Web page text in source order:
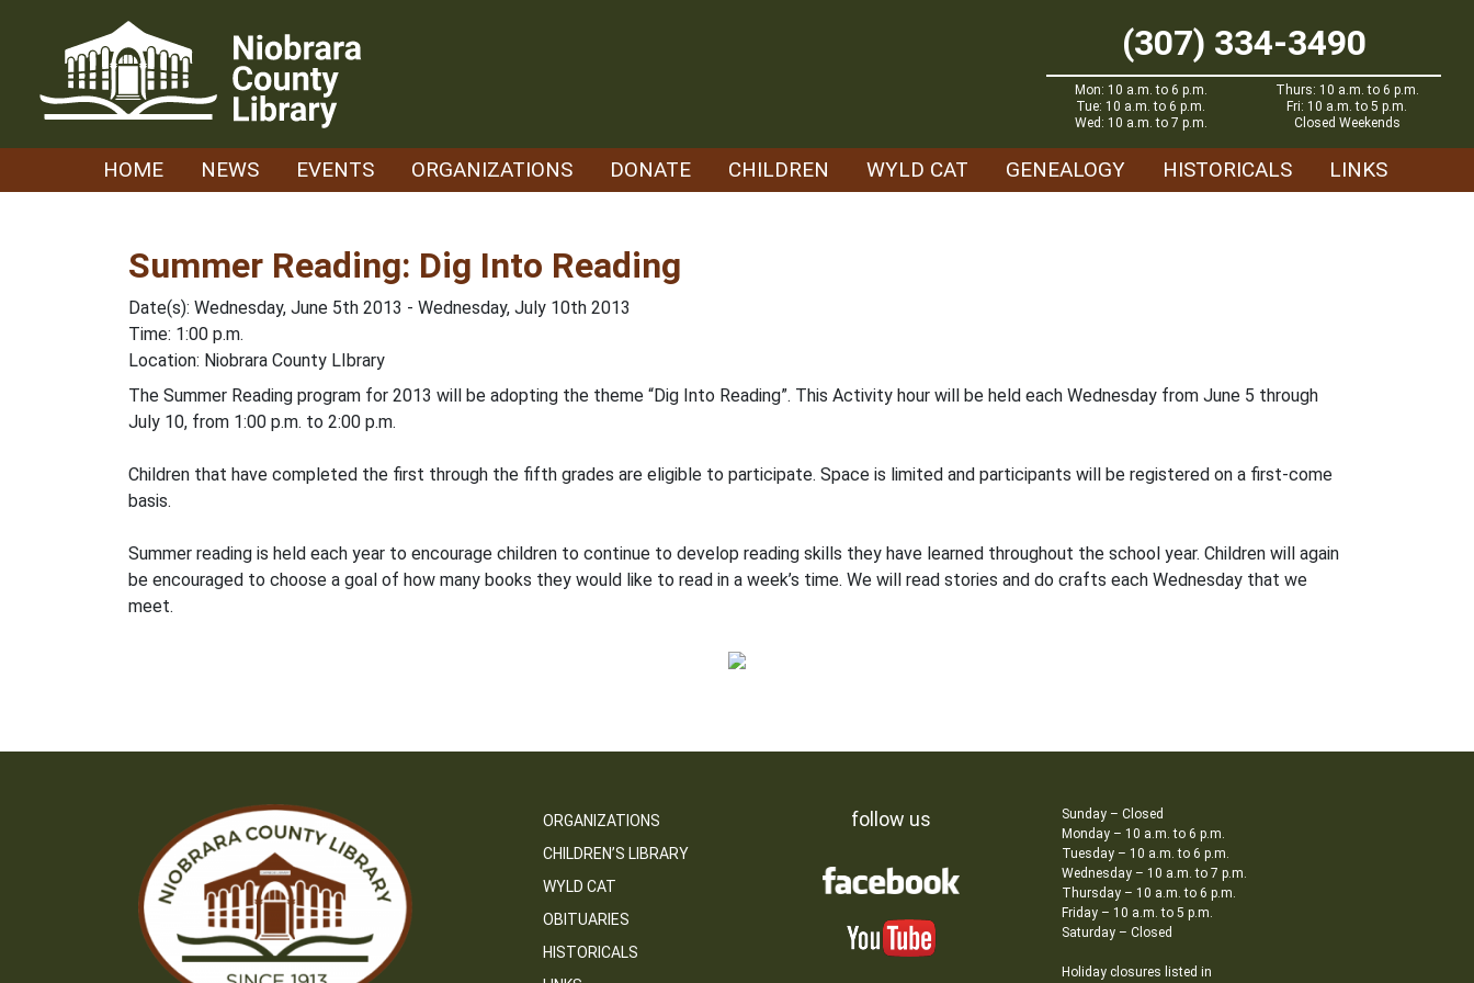
(307) 334-3490
Mon: 10 a.m. to 6 p.m.
Tue: 10 a.m. to 6 p.m.
Wed: 10 a.m. to 7 p.m.
Thurs: 10 a.m. to 6 p.m.
Fri: 10 a.m. to 5 p.m.
Closed Weekends
HOME NEWS EVENTS ORGANIZATIONS DONATE CHILDREN WYLD CAT GENEALOGY HISTORICALS LINKS
Summer Reading: Dig Into Reading
Date(s): Wednesday, June 5th 2013 - Wednesday, July 10th 2013
Time: 1:00 p.m.
Location: Niobrara County LIbrary
The Summer Reading program for 2013 will be adopting the theme “Dig Into Reading”. This Activity hour will be held each Wednesday from June 5 through
July 10, from 1:00 p.m. to 2:00 p.m.
Children that have completed the first through the fifth grades are eligible to participate. Space is limited and participants will be registered on a first-come
basis.
Summer reading is held each year to encourage children to continue to develop reading skills they have learned throughout the school year. Children will again
be encouraged to choose a goal of how many books they would like to read in a week’s time. We will read stories and do crafts each Wednesday that we
meet.
ORGANIZATIONS
CHILDREN’S LIBRARY
WYLD CAT
OBITUARIES
HISTORICALS
follow us
Sunday – Closed
Monday – 10 a.m. to 6 p.m.
Tuesday – 10 a.m. to 6 p.m.
Wednesday – 10 a.m. to 7 p.m.
Thursday – 10 a.m. to 6 p.m.
Friday – 10 a.m. to 5 p.m.
Saturday – Closed
Holiday closures listed in